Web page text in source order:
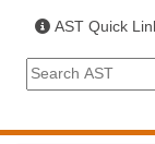
AST Quick
Search the AST site